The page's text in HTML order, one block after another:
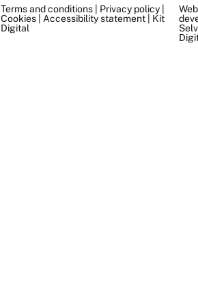
Terms and conditions| Privacy policy|
Cookies| Accessibility statement| Kit
Digital
Web